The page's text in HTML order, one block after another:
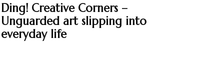
Ding! Creative Corners –
Unguarded art slipping into
everyday life